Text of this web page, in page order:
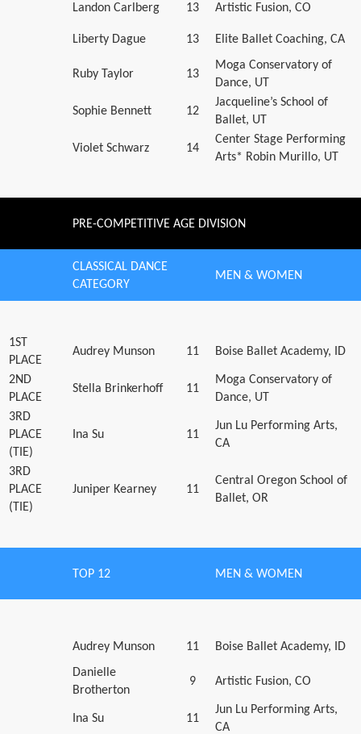
Landon Carlberg
13 Artistic Fusion, CO
Liberty Dague 13 Elite Ballet Coaching, CA
Ruby Taylor 13
Moga Conservatory of
Dance, UT
Sophie Bennett 12
Jacqueline’s School of
Ballet, UT
Violet Schwarz 14
Center Stage Performing
Arts* Robin Murillo, UT
PRE-COMPETITIVE AGE DIVISION
CLASSICAL DANCE
CATEGORY
MEN & WOMEN
1ST
PLACE
Audrey Munson 11 Boise Ballet Academy, ID
2ND
PLACE
Stella Brinkerhoff 11
Moga Conservatory of
Dance, UT
3RD
PLACE
(TIE)
Ina Su 11
Jun Lu Performing Arts,
CA
3RD
PLACE
(TIE)
Juniper Kearney 11
Central Oregon School of
Ballet, OR
TOP 12 MEN & WOMEN
Audrey Munson 11
Boise Ballet Academy, ID
Danielle
Brotherton
9 Artistic Fusion, CO
Ina Su 11
Jun Lu Performing Arts,
CA